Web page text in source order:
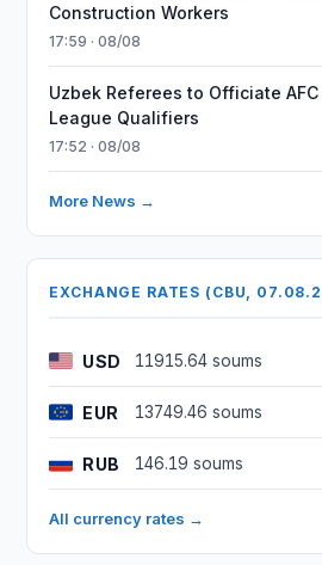
Construction Workers
17:59 · 08/08
Uzbek Referees to Officiate
League Qualifiers
17:52 · 08/08
More News →
EXCHANGE RATES (CBU,
USD 11915.64 soums
EUR 13749.46 soums
RUB 146.19 soums
All currency rates →